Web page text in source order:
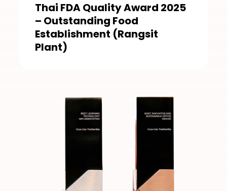
Thai FDA Quality Award 2025
– Outstanding Food
Establishment (Rangsit
Plant)